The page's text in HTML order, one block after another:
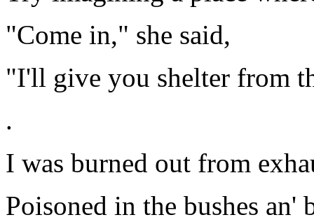
"Come in," she said,
"I'll give you shelter from
.
I was burned out from
Poisoned in the bushes